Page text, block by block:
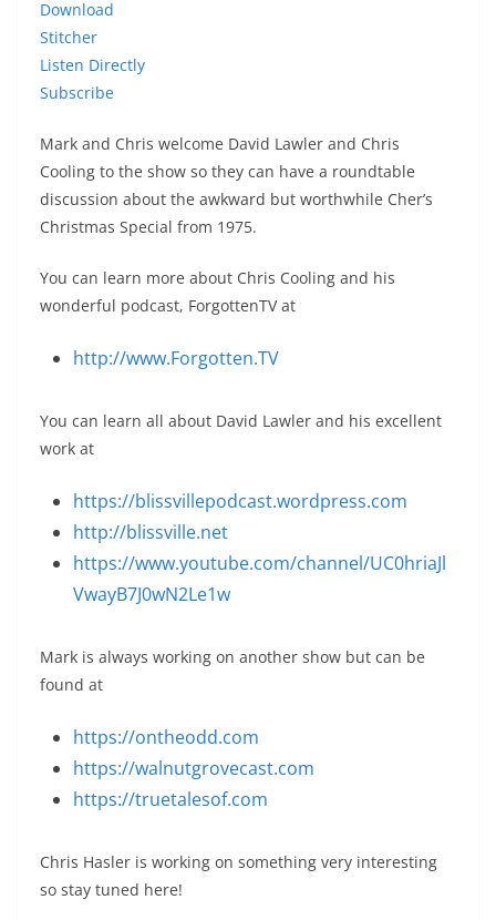
Download
Stitcher
Listen Directly
Subscribe
Mark and Chris welcome David Lawler and Chris
Cooling to the show so they can have a roundtable
discussion about the awkward but worthwhile Cher’s
Christmas Special from 1975.
You can learn more about Chris Cooling and his
wonderful podcast, ForgottenTV at
http://www.Forgotten.TV
You can learn all about David Lawler and his excellent
work at
https://blissvillepodcast.wordpress.com
http://blissville.net
https://www.youtube.com/channel/UC0hriaJl
VwayB7J0wN2Le1w
Mark is always working on another show but can be
found at
https://ontheodd.com
https://walnutgrovecast.com
https://truetalesof.com
Chris Hasler is working on something very interesting
so stay tuned here!